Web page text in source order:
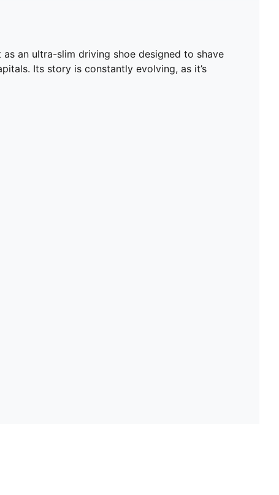
an ultra-slim driving shoe designed to shave
Its story is constantly evolving, as it’s